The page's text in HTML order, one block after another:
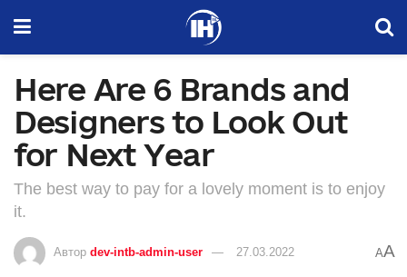
Here Are 6 Brands and
Designers to Look Out
for Next Year
The best way to pay for a lovely moment is to enjoy
it.
Автор dev-intb-admin-user 27.03.2022 AA